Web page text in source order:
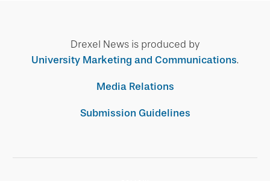
Drexel News is produced by
University Marketing and Communications.
Media Relations
Submission Guidelines